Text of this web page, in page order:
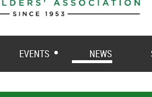
EVENTS NEWS